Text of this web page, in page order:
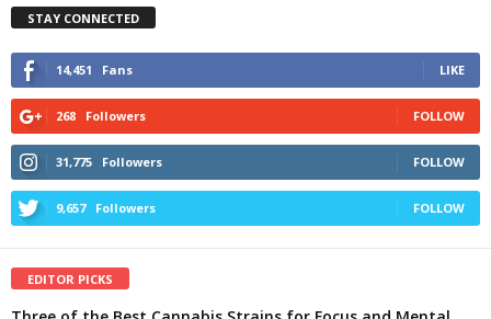
STAY CONNECTED
14,451 Fans LIKE
268 Followers FOLLOW
31,775 Followers FOLLOW
9,657 Followers FOLLOW
EDITOR PICKS